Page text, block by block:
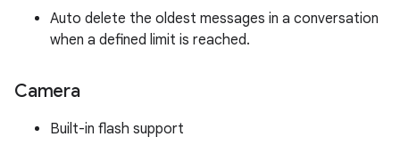
Auto delete the oldest messages in a conversation
when a defined limit is reached.
Camera
Built-in flash support